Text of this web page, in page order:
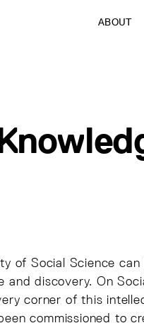
ABOUT
of Social Science
and discovery. On
corner of this
commissioned to